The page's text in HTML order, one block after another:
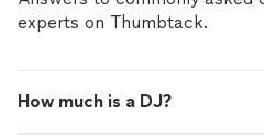
experts on Thumbtack.
How much is a DJ?